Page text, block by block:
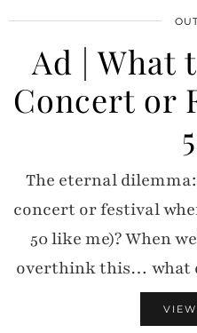
Ad | What
Concert or
The eternal
concert or festival
50 like me)? When
overthink this… what